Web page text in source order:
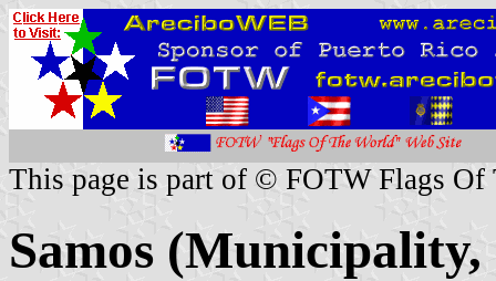
This page is part of © FOTW Flags Of
Samos (Municipality,